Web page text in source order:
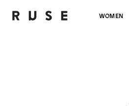
WOMEN